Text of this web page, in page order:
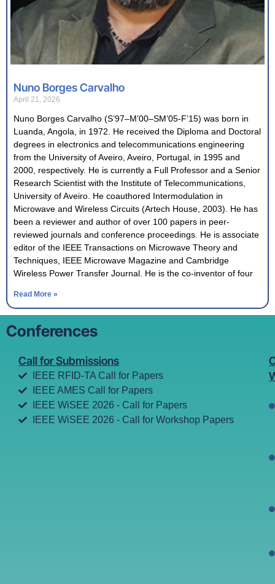
Nuno Borges Carvalho
April 21, 2026
Nuno Borges Carvalho (S’97–M’00–SM’05-F’15) was born in
Luanda, Angola, in 1972. He received the Diploma and Doctoral
degrees in electronics and telecommunications engineering
from the University of Aveiro, Aveiro, Portugal, in 1995 and
2000, respectively. He is currently a Full Professor and a Senior
Research Scientist with the Institute of Telecommunications,
University of Aveiro. He coauthored Intermodulation in
Microwave and Wireless Circuits (Artech House, 2003). He has
been a reviewer and author of over 100 papers in peer-
reviewed journals and conference proceedings. He is associate
editor of the IEEE Transactions on Microwave Theory and
Techniques, IEEE Microwave Magazine and Cambridge
Wireless Power Transfer Journal. He is the co-inventor of four
Read More »
Conferences
Call for Submissions
IEEE RFID-TA Call for Papers
IEEE AMES Call for Papers
IEEE WiSEE 2026 - Call for Papers
IEEE WiSEE 2026 - Call for Workshop Papers